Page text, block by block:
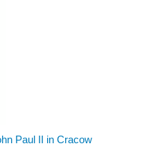
Paul II in Cracow